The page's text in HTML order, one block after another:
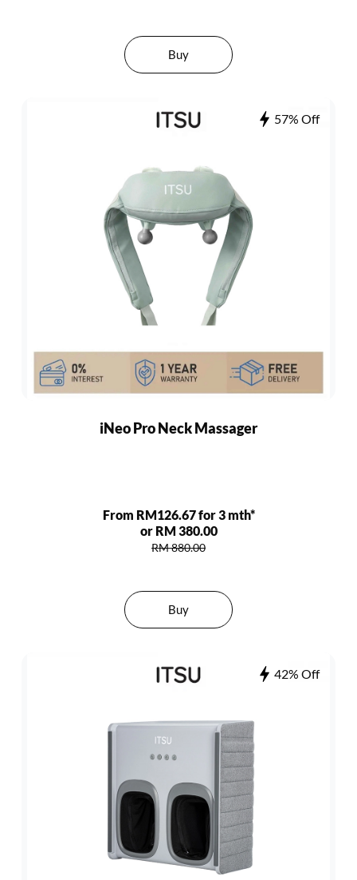
Buy
57% Off
iNeo Pro Neck Massager
From RM126.67 for 3 mth*
or RM 380.00
RM 880.00
Buy
42% Off